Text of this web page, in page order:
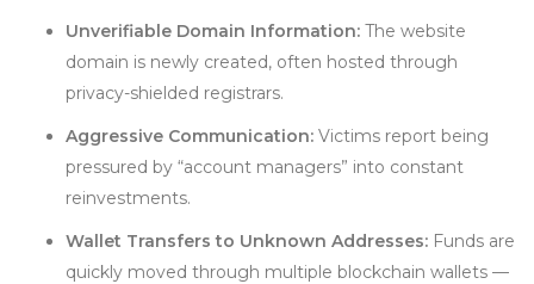
Unverifiable Domain Information: The website
domain is newly created, often hosted through
privacy-shielded registrars.
Aggressive Communication: Victims report being
pressured by “account managers” into constant
reinvestments.
Wallet Transfers to Unknown Addresses: Funds are
quickly moved through multiple blockchain wallets —